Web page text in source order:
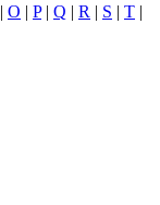
| O | P| Q | R | S | T |